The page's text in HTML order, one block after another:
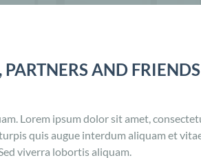
PARTNERS AND FRIENDS
Lorem ipsum dolor sit amet,
quis augue interdum aliquam et
viverra lobortis aliquam.